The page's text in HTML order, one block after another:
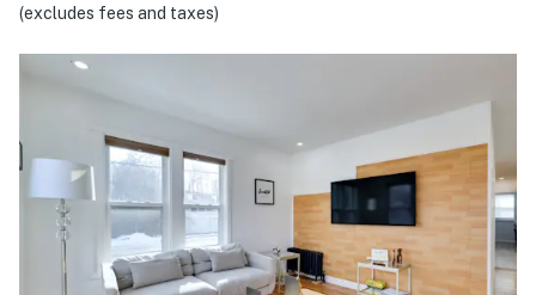
(excludes fees and taxes)